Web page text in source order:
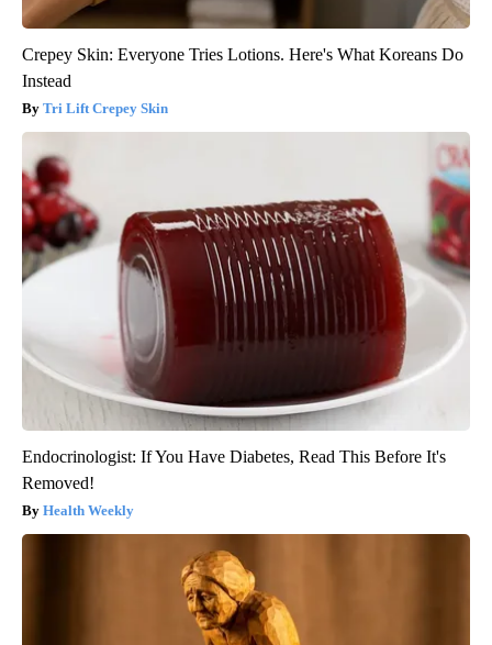
Crepey Skin: Everyone Tries Lotions. Here's What Koreans Do
Instead
Tri Lift Crepey Skin
Endocrinologist: If You Have Diabetes, Read This Before It's
Removed!
Health Weekly